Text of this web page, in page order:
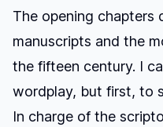
The opening chapters
manuscripts and the
the fifteen century. I
wordplay, but first, to
In charge of the